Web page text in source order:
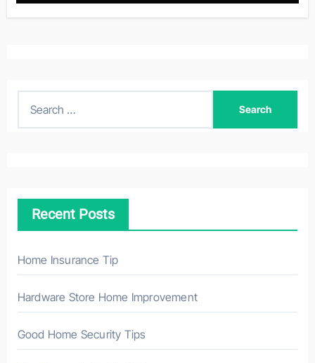
h
r
:
Recent Posts
Home Insurance Tip
Hardware Store Home Improvement
Good Home Security Tips